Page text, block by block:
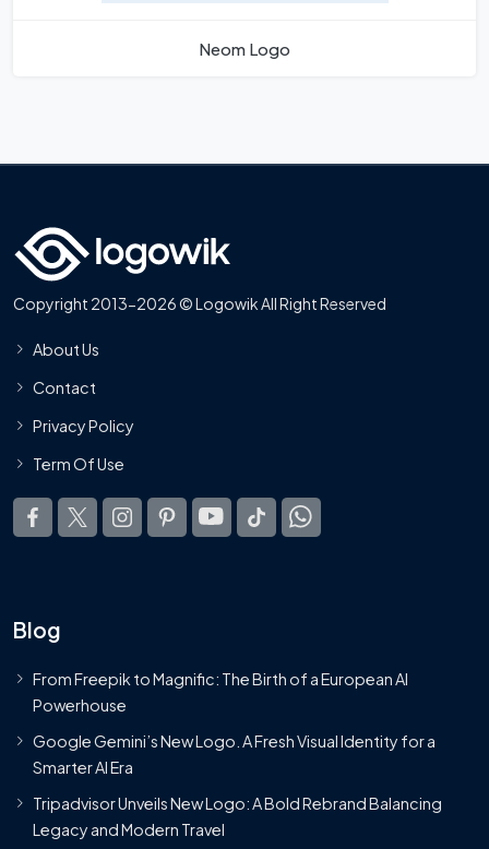
Neom Logo
Copyright 2013-2026 © Logowik All Right Reserved
About Us
Contact
Privacy Policy
Term Of Use
Blog
From Freepik to Magnific: The Birth of a European AI
Powerhouse
Google Gemini’s New Logo. A Fresh Visual Identity for a
Smarter AI Era
Tripadvisor Unveils New Logo: A Bold Rebrand Balancing
Legacy and Modern Travel